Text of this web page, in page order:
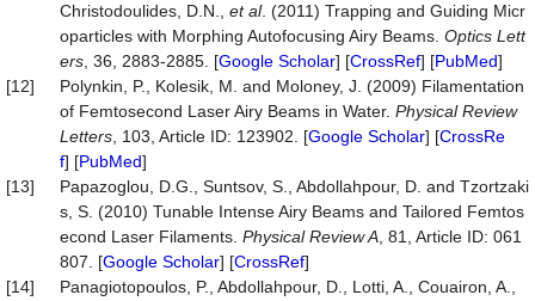
Christodoulides, D.N., et al. (2011) Trapping and Guiding Micr
oparticles with Morphing Autofocusing Airy Beams. Optics Lett
ers , 36, 2883-2885. [Google Scholar] [CrossRef] [PubMed]
[12]
Polynkin, P., Kolesik, M. and Moloney, J. (2009) Filamentation
of Femtosecond Laser Airy Beams in Water. Physical Review
Letters , 103, Article ID: 123902. [Google Scholar] [CrossRe
f] [PubMed]
[13]
Papazoglou, D.G., Suntsov, S., Abdollahpour, D. and Tzortzaki
s, S. (2010) Tunable Intense Airy Beams and Tailored Femtos
econd Laser Filaments. Physical Review A , 81, Article ID: 061
807. [Google Scholar] [CrossRef]
[14]
Panagiotopoulos, P., Abdollahpour, D., Lotti, A., Couairon, A.,